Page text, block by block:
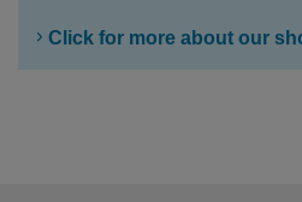
Click for more about our